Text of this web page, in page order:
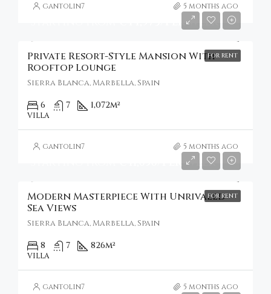
gantolin7 5 months ago
FOR RENT
€44,973/Per Week
Private Resort-Style Mansion With
Rooftop Lounge
Sierra Blanca, Marbella, Spain
6 7 1,072m²
VILLA
gantolin7 5 months ago
FOR RENT
€41,050/Per Week
Modern Masterpiece With Unrivaled
Sea Views
Sierra Blanca, Marbella, Spain
8 7 826m²
VILLA
gantolin7 5 months ago